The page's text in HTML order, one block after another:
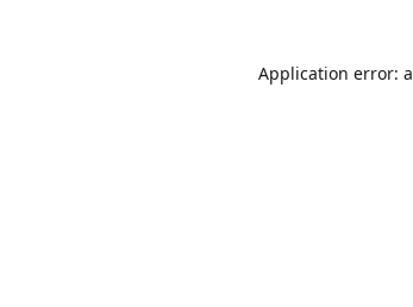
Application error: a